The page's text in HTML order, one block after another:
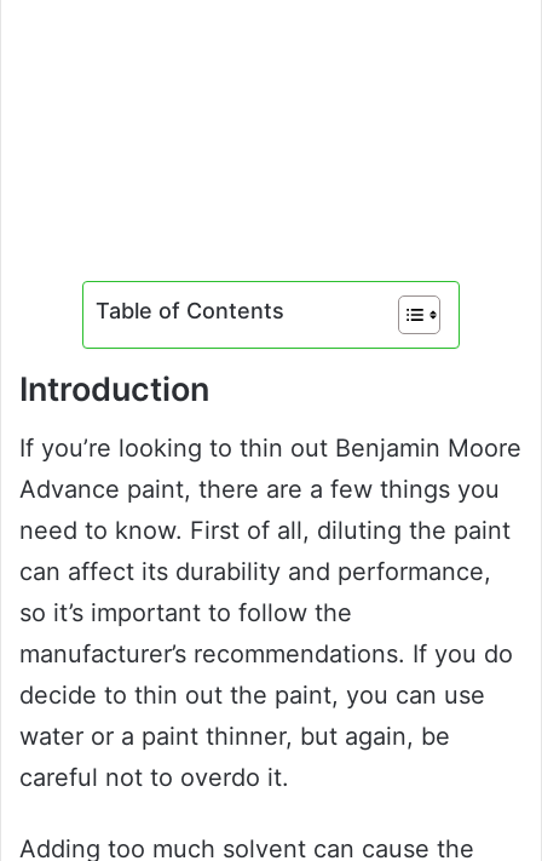
Table of Contents
Introduction
If you’re looking to thin out Benjamin Moore
Advance paint, there are a few things you
need to know. First of all, diluting the paint
can affect its durability and performance,
so it’s important to follow the
manufacturer’s recommendations. If you do
decide to thin out the paint, you can use
water or a paint thinner, but again, be
careful not to overdo it.
Adding too much solvent can cause the